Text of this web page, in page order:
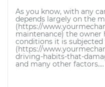
As you know, with any
depends largely on the
(https://
maintenance) the owner
conditions it is
(https://
driving-habits-that-
and many other factors....